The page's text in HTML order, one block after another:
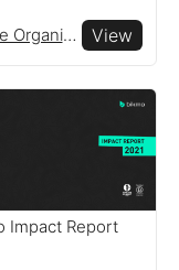
Evolve Organic Beauty View
Impact Report